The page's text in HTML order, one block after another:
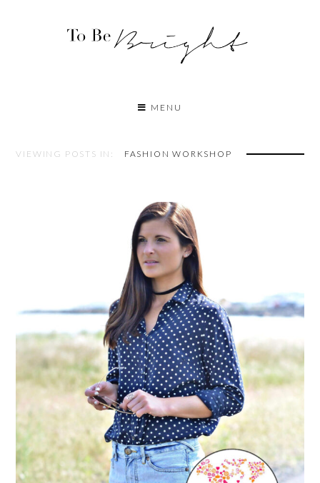
MENU
VIEWING POSTS IN: FASHION WORKSHOP